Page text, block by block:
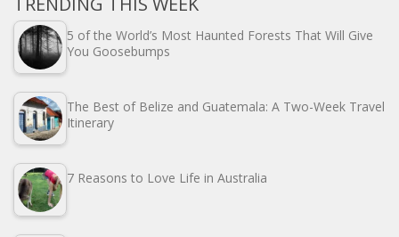
5 of the World’s Most Haunted Forests That Will Give
You Goosebumps
The Best of Belize and Guatemala: A Two-Week Travel
Itinerary
7 Reasons to Love Life in Australia